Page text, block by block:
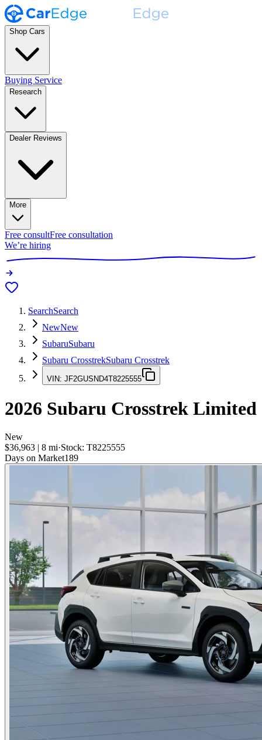
Shop Cars
Buying Service
Research
Dealer Reviews
More
Free consultFree consultation
We’re hiring
SearchSearch
NewNew
SubaruSubaru
Subaru CrosstrekSubaru Crosstrek
VIN: JF2GUSND4T8225555
2026 Subaru Crosstrek Limited
New
$36,963 | 8 mi·Stock: T8225555
Days on Market189